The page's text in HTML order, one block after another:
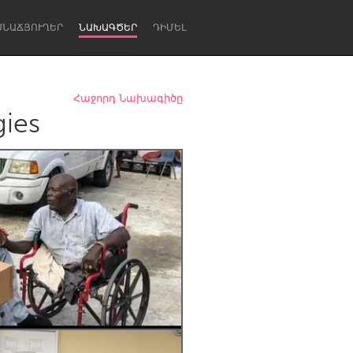
ՆԱԽԱԳԾԵՐ ԴԻՄԵԼ
Newcastle
Հաջորդ Նախագիծը